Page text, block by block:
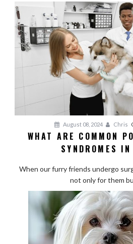
August 08, 2024 Chris
WHAT ARE COMMON
SYNDROMES
When our furry friends undergo
not only for them